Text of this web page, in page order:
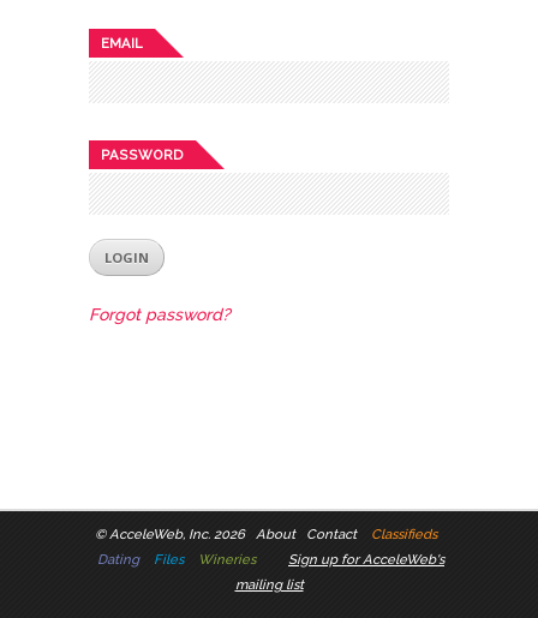
EMAIL
PASSWORD
Forgot password?
©AcceleWeb, Inc. 2026 About Contact
Classifieds
Dating
Files Wineries
Sign up for AcceleWeb's
mailing list